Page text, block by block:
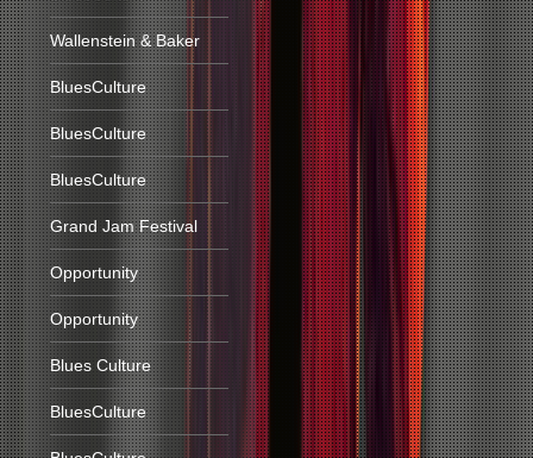
Wallenstein & Baker
BluesCulture
BluesCulture
BluesCulture
Grand Jam Festival
Opportunity
Opportunity
Blues Culture
BluesCulture